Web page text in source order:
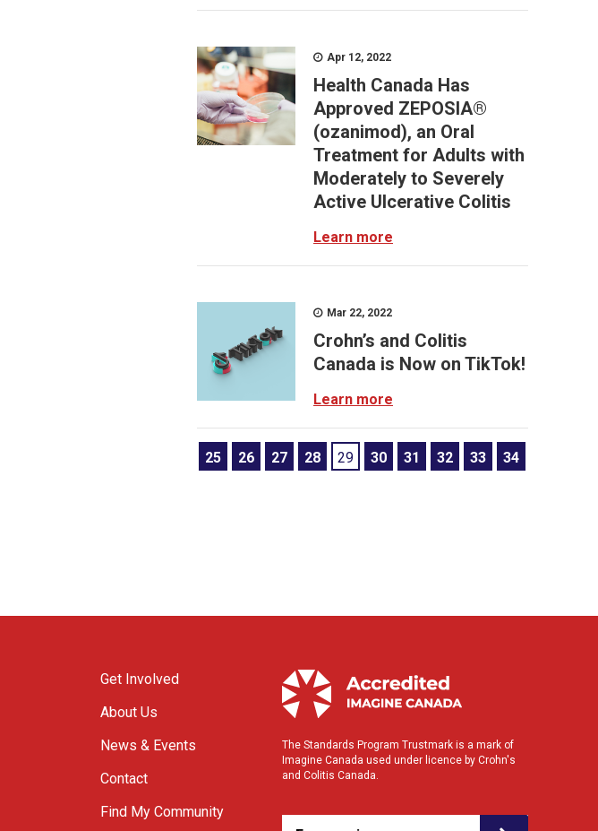
Apr 12, 2022
Health Canada Has
Approved ZEPOSIA®
(ozanimod), an Oral
Treatment for Adults with
Moderately to Severely
Active Ulcerative Colitis
Learn more
Mar 22, 2022
Crohn’s and Colitis
Canada is Now on TikTok!
Learn more
25 26 27 28 29 30 31 32 33 34
Get Involved
About Us
News & Events
Contact
Find My Community
The Standards Program Trustmark is a mark of
Imagine Canada used under licence by Crohn's
and Colitis Canada.